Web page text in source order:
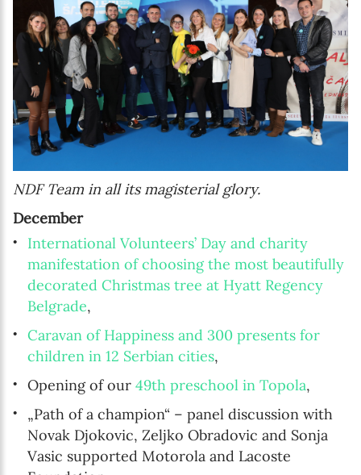
NDF Team in all its magisterial glory.
December
International Volunteers’ Day and charity
manifestation of choosing the most beautifully
decorated Christmas tree at Hyatt Regency
Belgrade,
Caravan of Happiness and 300 presents for
children in 12 Serbian cities,
Opening of our 49th preschool in Topola,
„Path of a champion“ – panel discussion with
Novak Djokovic, Zeljko Obradovic and Sonja
Vasic supported Motorola and Lacoste